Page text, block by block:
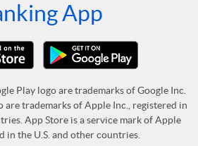
App
Play logo are trademarks of Google Inc.
are trademarks of Apple Inc., registered in
App Store is a service mark of Apple
in the U.S. and other countries.